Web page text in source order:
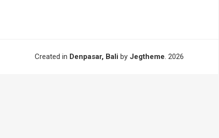
Created in Denpasar, Bali by Jegtheme. 2026